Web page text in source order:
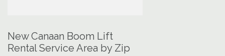
New Canaan Boom Lift
Rental Service Area by Zip